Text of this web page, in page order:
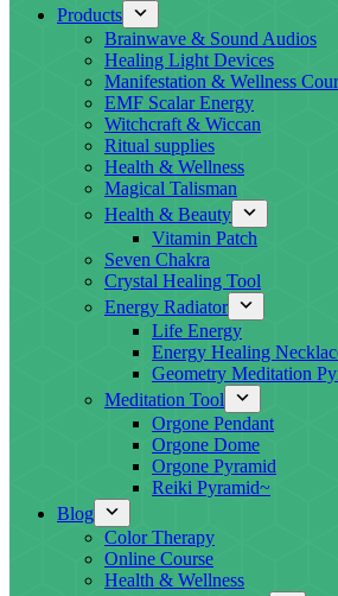
Products
Brainwave & Sound Audios
Healing Light Devices
Manifestation & Wellness
EMF Scalar Energy
Witchcraft & Wiccan
Ritual supplies
Health & Wellness
Magical Talisman
Health & Beauty
Vitamin Patch
Seven Chakra
Crystal Healing Tool
Energy Radiator
Life Energy
Energy Healing
Geometry Meditation
Meditation Tool
Orgone Pendant
Orgone Dome
Orgone Pyramid
Reiki Pyramid~
Blog
Color Therapy
Online Course
Health & Wellness